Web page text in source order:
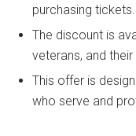
purchasing tickets.
The discount is
veterans, and
This offer is
who serve and